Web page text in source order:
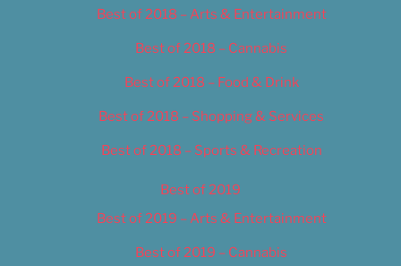
Best of 2018 – Arts & Entertainment
Best of 2018 – Cannabis
Best of 2018 – Food & Drink
Best of 2018 – Shopping & Services
Best of 2018 – Sports & Recreation
Best of 2019
Best of 2019 – Arts & Entertainment
Best of 2019 – Cannabis